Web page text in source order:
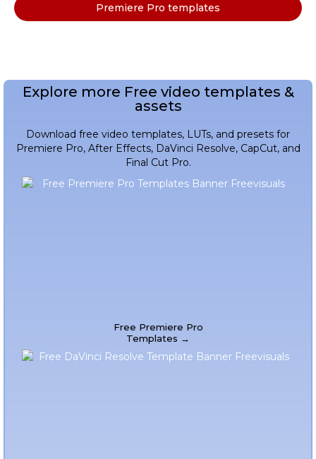
Premiere Pro templates
Explore more Free video templates &
assets
Download free video templates, LUTs, and presets for
Premiere Pro, After Effects, DaVinci Resolve, CapCut, and
Final Cut Pro.
Free Premiere Pro
Templates →